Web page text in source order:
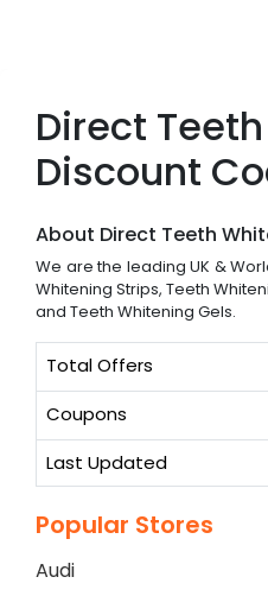
Direct
Discount
About Direct Teeth
We are the leading UK &
Whitening Strips, Teeth
and Teeth Whitening Gels.
Total Offers
Coupons
Last Updated
Popular Stores
Audi